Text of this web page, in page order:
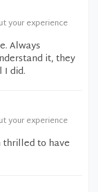
your experience
Always
it, they
did.
your experience
thrilled to have